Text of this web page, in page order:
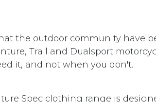
the outdoor community have
Trail and Dualsport
it, and not when you don't.
Spec clothing range is